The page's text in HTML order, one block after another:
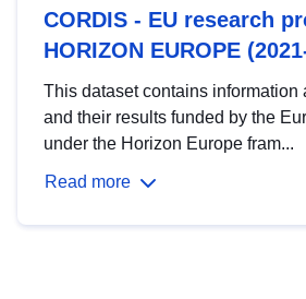
CORDIS - EU research
HORIZON EUROPE
This dataset contains information
and their results funded by the
under the Horizon Europe fram...
Read more